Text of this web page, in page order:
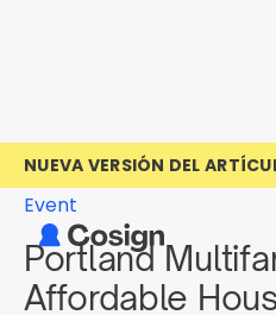
NUEVA VERSIÓN DEL
Event
Portland
Affordable